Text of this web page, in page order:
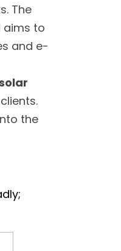
The
aims to
and e-
the